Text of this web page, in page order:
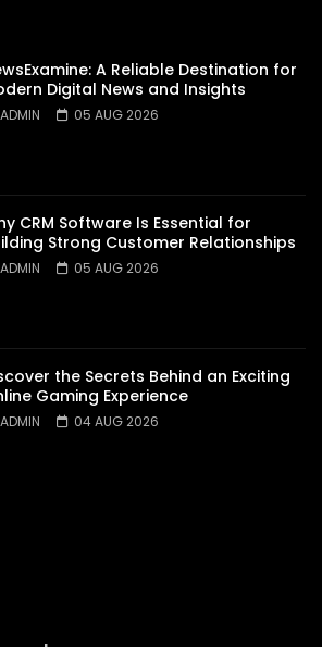
A Reliable Destination for
Digital News and Insights
ADMIN 05 AUG 2026
CRM Software Is Essential for
Strong Customer Relationships
ADMIN 05 AUG 2026
the Secrets Behind an Exciting
Gaming Experience
ADMIN 04 AUG 2026